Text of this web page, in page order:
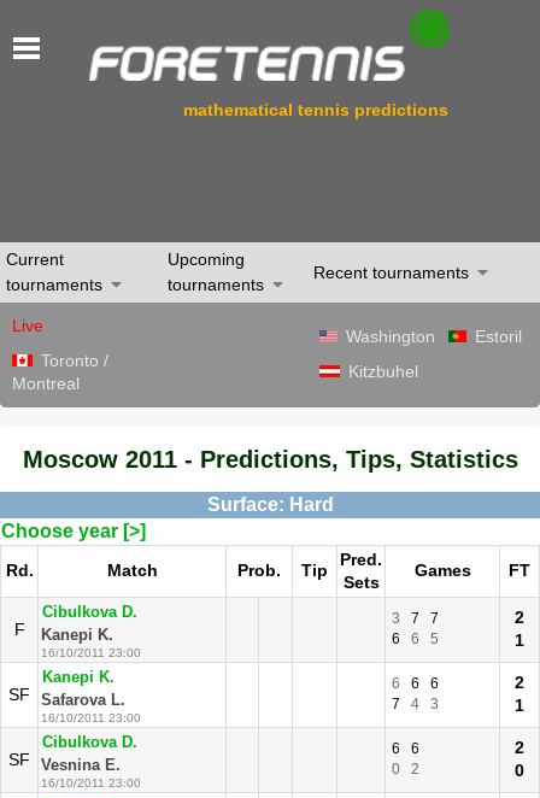
mathematical tennis predictions
Current
tournaments
Upcoming
tournaments
Recent tournaments
Live
Toronto /
Montreal
Washington
Estoril
Kitzbuhel
Moscow 2011 - Predictions, Tips, Statistics
Surface: Hard
Choose year [>]
Rd. Match Prob. Tip
Pred.
Sets
Games FT
F
Cibulkova D.
Kanepi K.
16/10/2011 23:00
3 7
7
6
6 5
2
1
SF
Kanepi K.
Safarova L.
16/10/2011 23:00
6 6
6
7
4 3
2
1
SF
Cibulkova D.
Vesnina E.
16/10/2011 23:00
6
6
0
2
2
0